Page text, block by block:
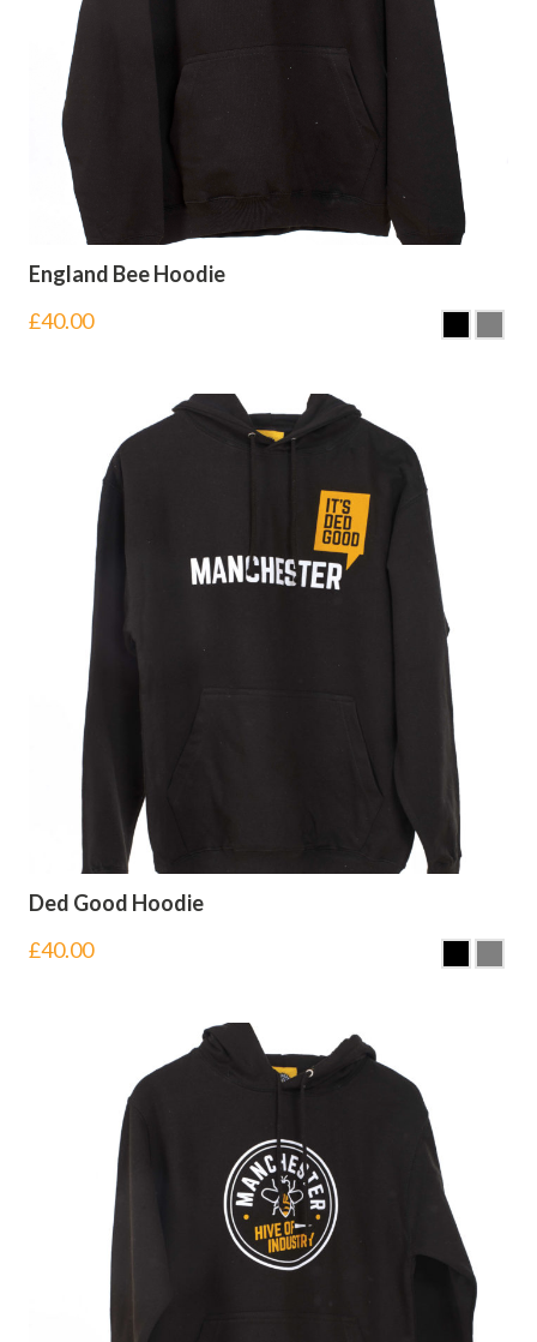
England Bee Hoodie
£40.00
Ded Good Hoodie
£40.00